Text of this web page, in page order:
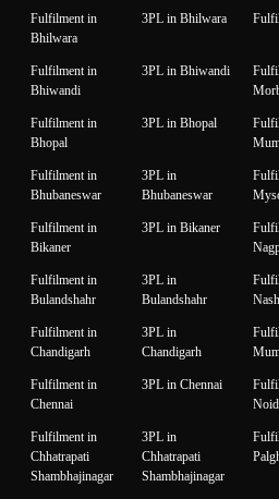
Fulfilment in
Bhilwara
3PL in Bhilwara
Fulfilment in
Bhiwandi
3PL in Bhiwandi
Fulfilment in
Bhopal
3PL in Bhopal
Fulfilment in
Bhubaneswar
3PL in
Bhubaneswar
Fulfilment in
Bikaner
3PL in Bikaner
Fulfilment in
Bulandshahr
3PL in
Bulandshahr
Fulfilment in
Chandigarh
3PL in
Chandigarh
Fulfilment in
Chennai
3PL in Chennai
Fulfilment in
Chhatrapati
Shambhajinagar
3PL in
Chhatrapati
Shambhajinagar